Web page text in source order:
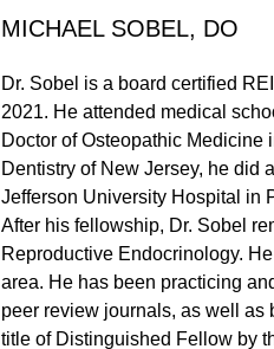
MICHAEL SOBEL, DO
Dr. Sobel is a board certified
2021. He attended medical
Doctor of Osteopathic Medicine
Dentistry of New Jersey, he did
Jefferson University Hospital in
After his fellowship, Dr. Sobel
Reproductive Endocrinology.
area. He has been practicing
peer review journals, as well as
title of Distinguished Fellow by